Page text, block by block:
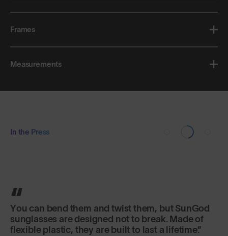
Frames
Measurements
In the Press
You can bend them and twist them, but SunGod
sunglasses are designed not to break. Made of
flexible plastic, they are built to last a lifetime.